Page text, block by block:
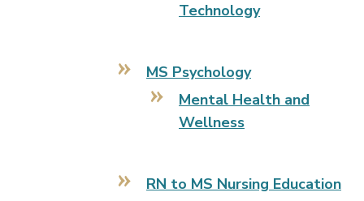
Technology
MS Psychology
Mental Health and
Wellness
RN to MS Nursing Education